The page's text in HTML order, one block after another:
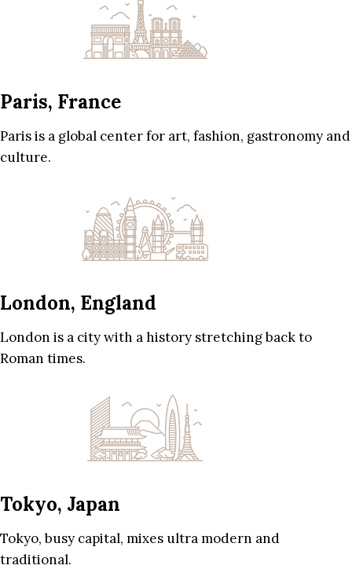
Paris, France
Paris is a global center for art, fashion, gastronomy and
culture.
London, England
London is a city with a history stretching back to
Roman times.
Tokyo, Japan
Tokyo, busy capital, mixes ultra modern and
traditional.